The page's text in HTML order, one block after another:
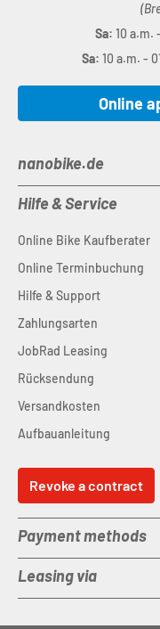
Sa: 10 a.m.
Sa: 10 a.m. -
Online
nanobike.de
Hilfe & Service
Online Bike Kaufberater
Online Terminbuchung
Hilfe & Support
Zahlungsarten
JobRad Leasing
Rücksendung
Versandkosten
Aufbauanleitung
Revoke a contract
Payment methods
Leasing via